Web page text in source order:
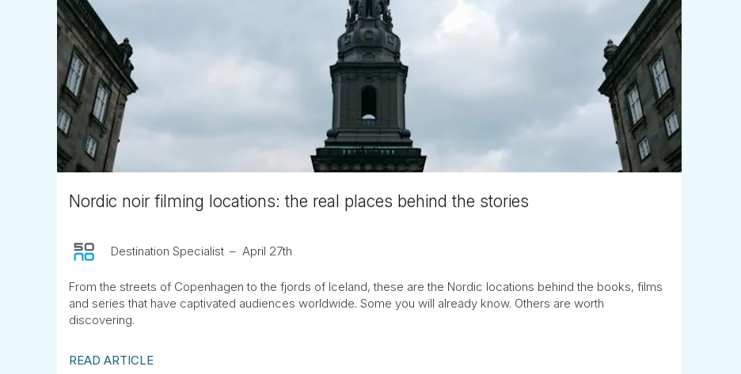
Nordic noir filming locations: the real places behind the stories
Destination Specialist April 27th
From the streets of Copenhagen to the fjords of Iceland, these are the Nordic locations behind the books, films
and series that have captivated audiences worldwide. Some you will already know. Others are worth
discovering.
READ ARTICLE